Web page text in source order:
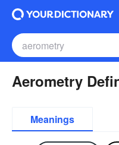
Aerometry
Meanings